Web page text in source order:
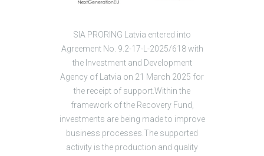
SIA PRORING Latvia entered into
Agreement No. 9.2-17-L-2025/618 with
the Investment and Development
Agency of Latvia on 21 March 2025 for
the receipt of support.Within the
framework of the Recovery Fund,
investments are being made to improve
business processes.The supported
activity is the production and quality